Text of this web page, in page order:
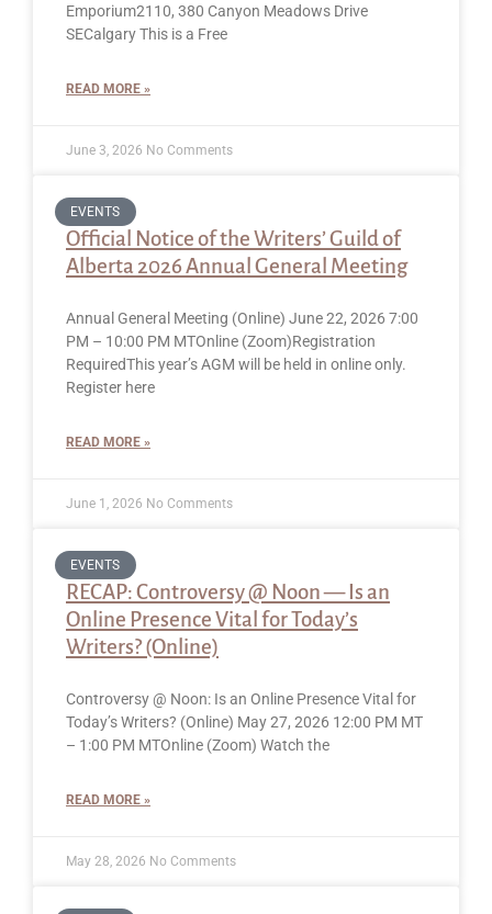
Emporium2110, 380 Canyon Meadows Drive
SECalgary This is a Free
READ MORE »
June 3, 2026 No Comments
EVENTS
Official Notice of the Writers’ Guild of
Alberta 2026 Annual General Meeting
Annual General Meeting (Online) June 22, 2026 7:00
PM – 10:00 PM MTOnline (Zoom)Registration
RequiredThis year’s AGM will be held in online only.
Register here
READ MORE »
June 1, 2026 No Comments
EVENTS
RECAP: Controversy @ Noon — Is an
Online Presence Vital for Today’s
Writers? (Online)
Controversy @ Noon: Is an Online Presence Vital for
Today’s Writers? (Online) May 27, 2026 12:00 PM MT
– 1:00 PM MTOnline (Zoom) Watch the
READ MORE »
May 28, 2026 No Comments